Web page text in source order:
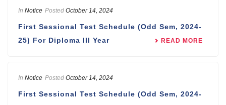
In Notice Posted October 14, 2024
First Sessional Test Schedule (Odd Sem, 2024-
25) For Diploma III Year
READ MORE
In Notice Posted October 14, 2024
First Sessional Test Schedule (Odd Sem, 2024-